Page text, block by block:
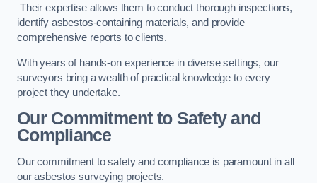
Their expertise allows them to conduct thorough inspections,
identify asbestos-containing materials, and provide
comprehensive reports to clients.
With years of hands-on experience in diverse settings, our
surveyors bring a wealth of practical knowledge to every
project they undertake.
Our Commitment to Safety and
Compliance
Our commitment to safety and compliance is paramount in all
our asbestos surveying projects.